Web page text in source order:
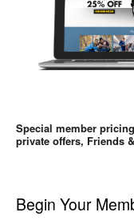
Special member
private offers, Friends
Begin Your